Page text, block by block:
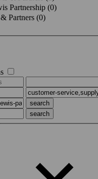
Partnership (0)
Partners (0)